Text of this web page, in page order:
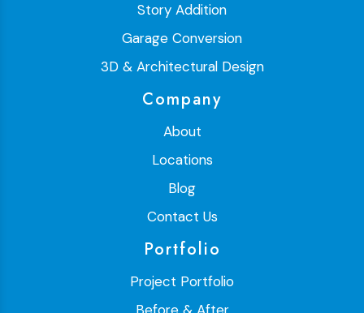
Story Addition
Garage Conversion
3D & Architectural Design
Company
About
Locations
Blog
Contact Us
Portfolio
Project Portfolio